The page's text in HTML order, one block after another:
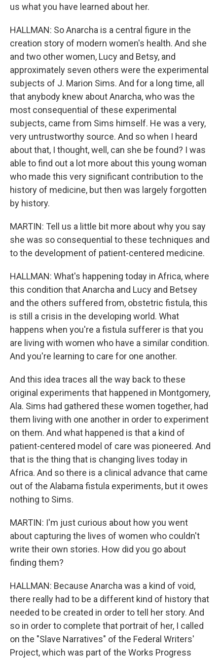
us what you have learned about her.
HALLMAN: So Anarcha is a central figure in the
creation story of modern women's health. And she
and two other women, Lucy and Betsy, and
approximately seven others were the experimental
subjects of J. Marion Sims. And for a long time, all
that anybody knew about Anarcha, who was the
most consequential of these experimental
subjects, came from Sims himself. He was a very,
very untrustworthy source. And so when I heard
about that, I thought, well, can she be found? I was
able to find out a lot more about this young woman
who made this very significant contribution to the
history of medicine, but then was largely forgotten
by history.
MARTIN: Tell us a little bit more about why you say
she was so consequential to these techniques and
to the development of patient-centered medicine.
HALLMAN: What's happening today in Africa, where
this condition that Anarcha and Lucy and Betsey
and the others suffered from, obstetric fistula, this
is still a crisis in the developing world. What
happens when you're a fistula sufferer is that you
are living with women who have a similar condition.
And you're learning to care for one another.
And this idea traces all the way back to these
original experiments that happened in Montgomery,
Ala. Sims had gathered these women together, had
them living with one another in order to experiment
on them. And what happened is that a kind of
patient-centered model of care was pioneered. And
that is the thing that is changing lives today in
Africa. And so there is a clinical advance that came
out of the Alabama fistula experiments, but it owes
nothing to Sims.
MARTIN: I'm just curious about how you went
about capturing the lives of women who couldn't
write their own stories. How did you go about
finding them?
HALLMAN: Because Anarcha was a kind of void,
there really had to be a different kind of history that
needed to be created in order to tell her story. And
so in order to complete that portrait of her, I called
on the "Slave Narratives" of the Federal Writers'
Project, which was part of the Works Progress